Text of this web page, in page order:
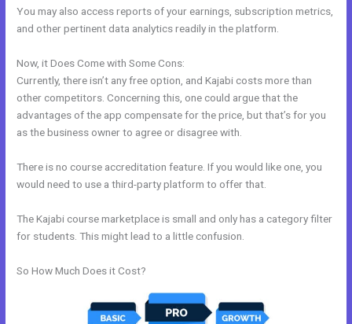
You may also access reports of your earnings, subscription metrics,
and other pertinent data analytics readily in the platform.
Now, it Does Come with Some Cons:
Currently, there isn’t any free option, and Kajabi costs more than
other competitors. Concerning this, one could argue that the
advantages of the app compensate for the price, but that’s for you
as the business owner to agree or disagree with.
There is no course accreditation feature. If you would like one, you
would need to use a third-party platform to offer that.
The Kajabi course marketplace is small and only has a category filter
for students. This might lead to a little confusion.
So How Much Does it Cost?